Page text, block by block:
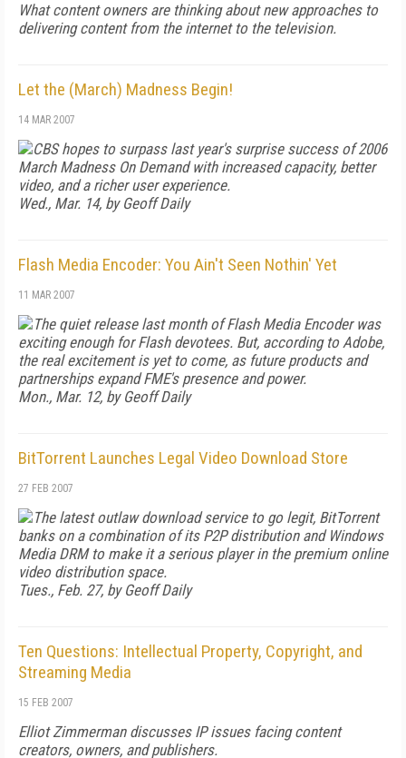
What content owners are thinking about new approaches to
delivering content from the internet to the television.
Let the (March) Madness Begin!
14 MAR 2007
CBS hopes to surpass last year's surprise success of 2006
March Madness On Demand with increased capacity, better
video, and a richer user experience.
Wed., Mar. 14, by Geoff Daily
Flash Media Encoder: You Ain't Seen Nothin' Yet
11 MAR 2007
The quiet release last month of Flash Media Encoder was
exciting enough for Flash devotees. But, according to Adobe,
the real excitement is yet to come, as future products and
partnerships expand FME's presence and power.
Mon., Mar. 12, by Geoff Daily
BitTorrent Launches Legal Video Download Store
27 FEB 2007
The latest outlaw download service to go legit, BitTorrent
banks on a combination of its P2P distribution and Windows
Media DRM to make it a serious player in the premium online
video distribution space.
Tues., Feb. 27, by Geoff Daily
Ten Questions: Intellectual Property, Copyright, and
Streaming Media
15 FEB 2007
Elliot Zimmerman discusses IP issues facing content
creators, owners, and publishers.